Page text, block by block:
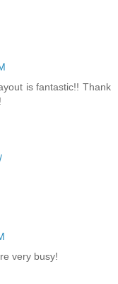
is fantastic!! Thank
very busy!